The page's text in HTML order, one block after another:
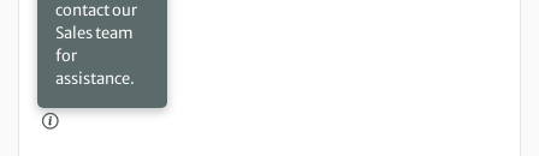
contact our
Sales team
for
assistance.